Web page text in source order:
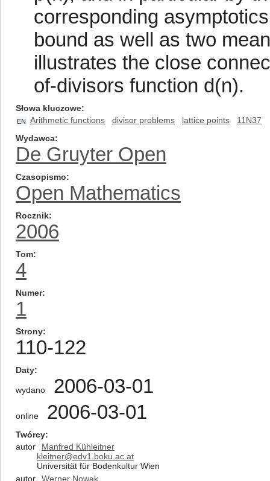
corresponding
bound as well as two
illustrates the close
of-divisors function d(n).
Słowa kluczowe
EN Arithmetic functions divisor problems lattice points
11N37
Wydawca
De Gruyter Open
Czasopismo
Open Mathematics
Rocznik
2006
Tom
4
Numer
1
Strony
110-122
Daty
wydano 2006-03-01
online 2006-03-01
Twórcy
autor
Manfred Kühleitner
kleitner@edv1.boku.ac.at
Universität für Bodenkultur Wien
autor
Werner Nowak